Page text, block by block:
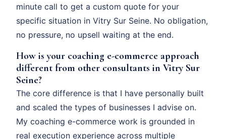
minute call to get a custom quote for your
specific situation in Vitry Sur Seine. No obligation,
no pressure, no upsell waiting at the end.
How is your coaching e-commerce approach
different from other consultants in Vitry Sur
Seine?
The core difference is that I have personally built
and scaled the types of businesses I advise on.
My coaching e-commerce work is grounded in
real execution experience across multiple